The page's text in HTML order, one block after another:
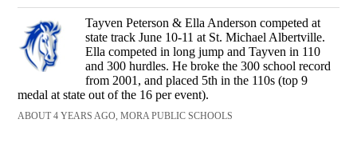
Tayven Peterson & Ella Anderson competed at
state track June 10-11 at St. Michael Albertville.
Ella competed in long jump and Tayven in 110
and 300 hurdles. He broke the 300 school record
from 2001, and placed 5th in the 110s (top 9
medal at state out of the 16 per event).
ABOUT 4 YEARS AGO, MORA PUBLIC SCHOOLS